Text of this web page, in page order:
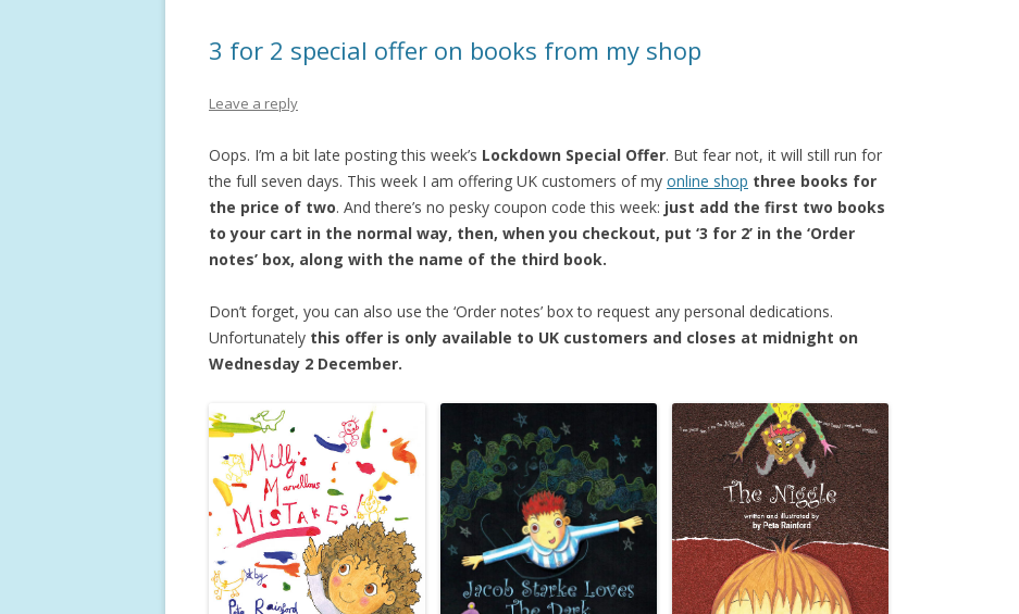
3 for 2 special offer on books from my shop
Leave a reply
Oops. I’m a bit late posting this week’s Lockdown Special Offer. But fear not, it will still run for
the full seven days. This week I am offering UK customers of my online shop three books for
the price of two. And there’s no pesky coupon code this week: just add the first two books
to your cart in the normal way, then, when you checkout, put ‘3 for 2’ in the ‘Order
notes’ box, along with the name of the third book.
Don’t forget, you can also use the ‘Order notes’ box to request any personal dedications.
Unfortunately this offer is only available to UK customers and closes at midnight on
Wednesday 2 December.